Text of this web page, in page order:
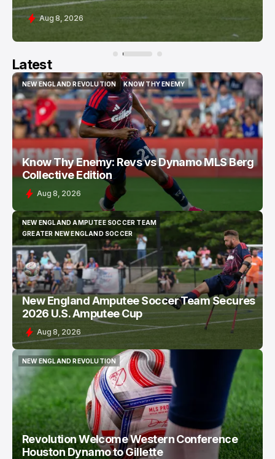
Aug 8, 2026
Latest
NEW ENGLAND REVOLUTION
NEW ENGLAND REVOLUTION
KNOW THY ENEMY
KNOW THY ENEMY
Know Thy Enemy: Revs vs Dynamo MLS Berg
Collective Edition
Aug 8, 2026
NEW ENGLAND AMPUTEE SOCCER TEAM
NEW ENGLAND AMPUTEE SOCCER TEAM
GREATER NEW ENGLAND SOCCER
GREATER NEW ENGLAND SOCCER
New England Amputee Soccer Team Secures
2026 U.S. Amputee Cup
Aug 8, 2026
NEW ENGLAND REVOLUTION
NEW ENGLAND REVOLUTION
Revolution Welcome Western Conference
Houston Dynamo to Gillette